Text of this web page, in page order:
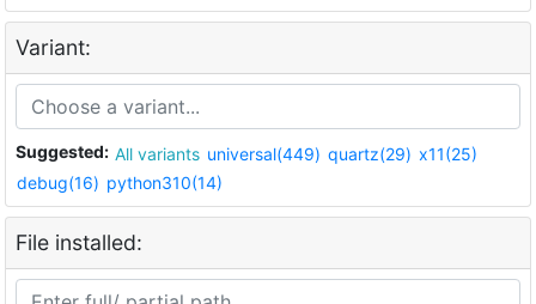
Variant:
Suggested: All variants universal(449) quartz(29) x11(25)
debug(16) python310(14)
File installed: